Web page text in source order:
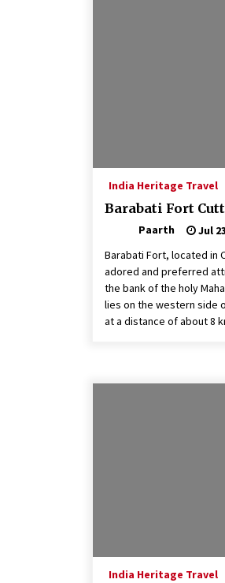
India Heritage Travel
Barabati Fort
Paarth
Jul
Barabati Fort, located in
adored and preferred
the bank of the holy
lies on the western side
at a distance of about 8
India Heritage Travel